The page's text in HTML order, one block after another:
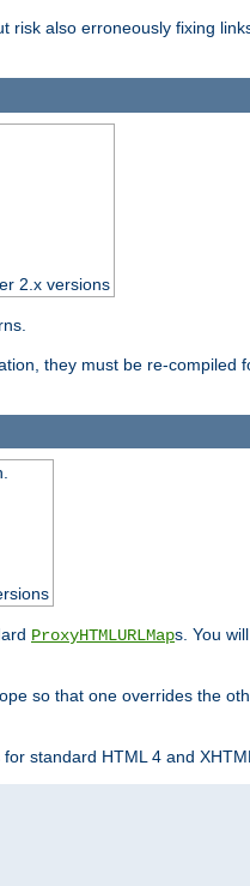
also erroneously fixing
2.x versions
they must be re-compiled
ProxyHTMLURLMaps. You
so that one overrides the
standard HTML 4 and